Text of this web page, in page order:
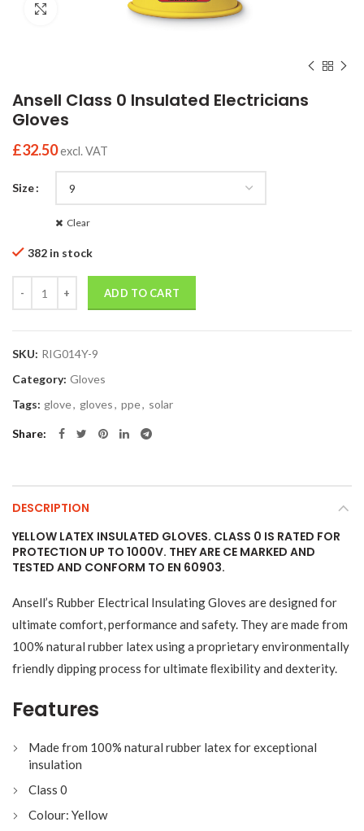
Click to enlarge
Ansell Class 0 Insulated Electricians
Gloves
£32.50excl. VAT
Size
Clear
382 in stock
ADD TO CART
SKU: RIG014Y-9
Category: Gloves
Tags: glove, gloves, ppe, solar
Share
DESCRIPTION
YELLOW LATEX INSULATED GLOVES. CLASS 0 IS RATED FOR
PROTECTION UP TO 1000V. THEY ARE CE MARKED AND
TESTED AND CONFORM TO EN 60903.
Ansell’s Rubber Electrical Insulating Gloves are designed for
ultimate comfort, performance and safety. They are made from
100% natural rubber latex using a proprietary environmentally
friendly dipping process for ultimate ﬂexibility and dexterity.
Features
Made from 100% natural rubber latex for exceptional
insulation
Class 0
Colour: Yellow